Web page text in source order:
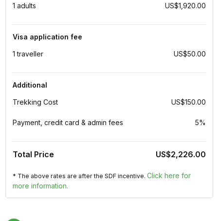
1 adults US$1,920.00
Visa application fee
1 traveller US$50.00
Additional
Trekking Cost US$150.00
Payment, credit card & admin fees 5%
Total Price US$2,226.00
* The above rates are after the SDF incentive. Click here for
more information.